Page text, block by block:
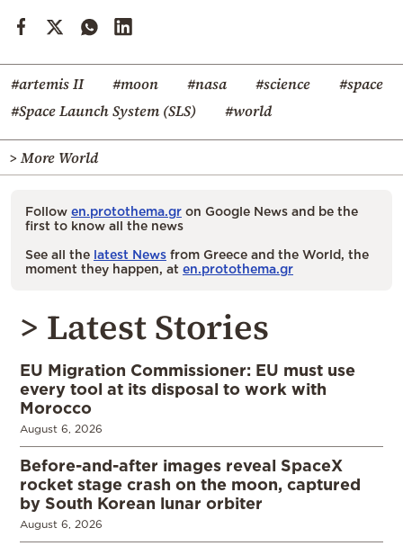
#artemis II #moon #nasa #science
#space
#Space Launch System (SLS)
#world
> More World
Follow en.protothema.gr on Google News and be the
first to know all the news
See all the latest News from Greece and the World, the
moment they happen, at en.protothema.gr
> Latest Stories
EU Migration Commissioner: EU must use
every tool at its disposal to work with
Morocco
August 6, 2026
Before-and-after images reveal SpaceX
rocket stage crash on the moon, captured
by South Korean lunar orbiter
August 6, 2026